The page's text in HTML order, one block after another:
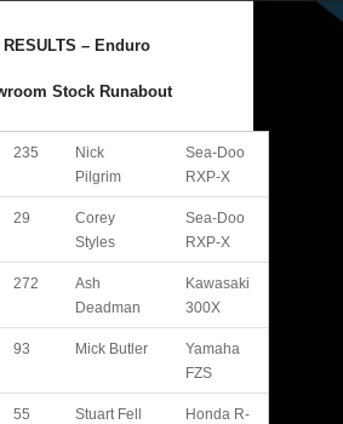
RESULTS – Enduro
Stock Runabout
235
Nick
Pilgrim
Sea-Doo
RXP-X
29
Corey
Styles
Sea-Doo
RXP-X
272
Ash
Deadman
Kawasaki
300X
93 Mick Butler
Yamaha
FZS
55 Stuart Fell
Honda R-